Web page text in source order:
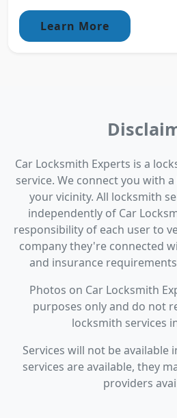
Learn More
Car Locksmith Experts is a
service. We connect you with
your vicinity. All locksmith
independently of Car
responsibility of each user to
company they're connected
and insurance
Photos on Car Locksmith
purposes only and do not
locksmith services
Services will not be available
services are available, they
providers